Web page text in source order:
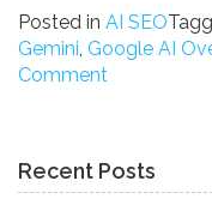
Posted in AI SEO
Gemini, Google AI
Commenton
:
Recent Posts